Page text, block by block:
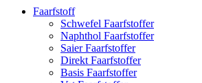
Faarfstoff
Schwefel Faarfstoffer
Naphthol Faarfstoffer
Saier Faarfstoffer
Direkt Faarfstoffer
Basis Faarfstoffer